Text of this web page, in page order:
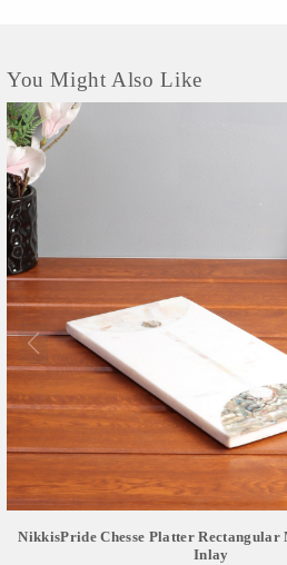
You Might Also Like
NikkisPride Chesse Platter Rectangular
Inlay